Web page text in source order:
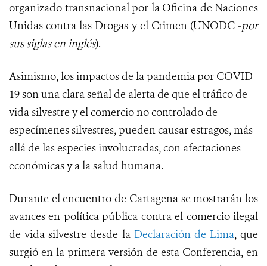
organizado transnacional por la Oficina de Naciones
Unidas contra las Drogas y el Crimen (UNODC -por
sus siglas en inglés).
Asimismo, los impactos de la pandemia por COVID
19 son una clara señal de alerta de que el tráfico de
vida silvestre y el comercio no controlado de
especímenes silvestres, pueden causar estragos, más
allá de las especies involucradas, con afectaciones
económicas y a la salud humana.
Durante el encuentro de Cartagena se mostrarán los
avances en política pública contra el comercio ilegal
de vida silvestre desde la Declaración de Lima, que
surgió en la primera versión de esta Conferencia, en